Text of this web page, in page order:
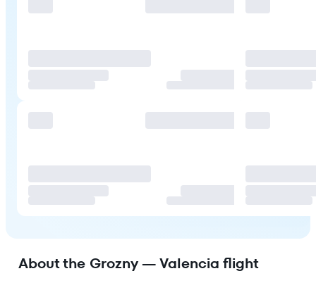
About the Grozny — Valencia flight